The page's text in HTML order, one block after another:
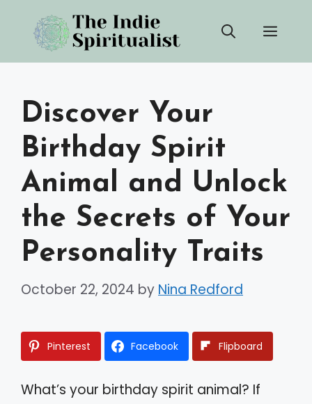
content
Discover Your
Birthday Spirit
Animal and Unlock
the Secrets of Your
Personality Traits
October 22, 2024 by Nina Redford
Pinterest Facebook Flipboard
What’s your birthday spirit animal? If